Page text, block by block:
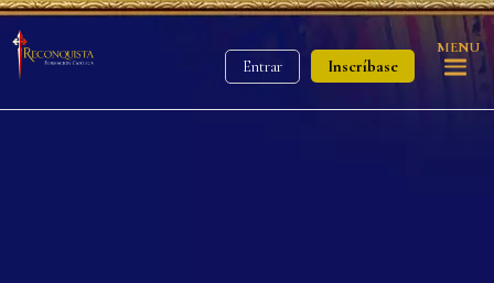
Entrar Inscríbase
MENU